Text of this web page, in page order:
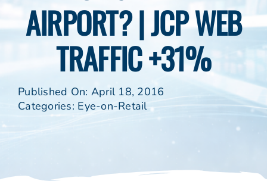
AIRPORT? | JCP WEB
TRAFFIC +31%
Published On: April 18, 2016
Categories: Eye-on-Retail